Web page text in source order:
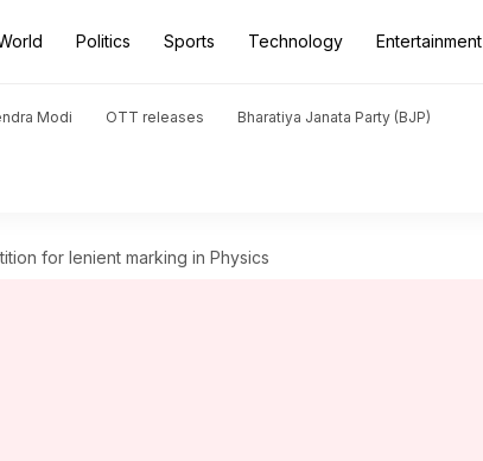
Politics Sports Technology Entertainment
Modi OTT releases Bharatiya Janata Party (BJP)
for lenient marking in Physics